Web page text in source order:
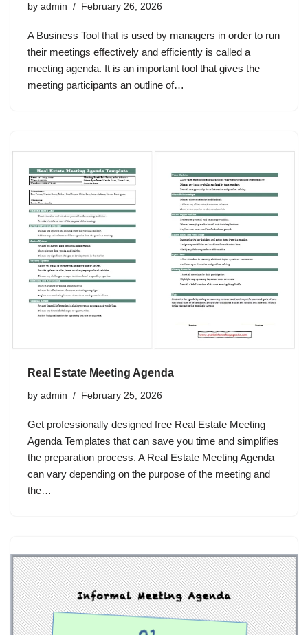
by admin February 26, 2026
A Business Tool that is used by managers in order to run
their meetings effectively and efficiently is called a
meeting agenda. It is an important tool that gives the
meeting participants an outline of…
Real Estate Meeting Agenda
by admin February 25, 2026
Get professionally designed free Real Estate Meeting
Agenda Templates that can save you time and simplifies
the preparation process. A Real Estate Meeting Agenda
can vary depending on the purpose of the meeting and
the…